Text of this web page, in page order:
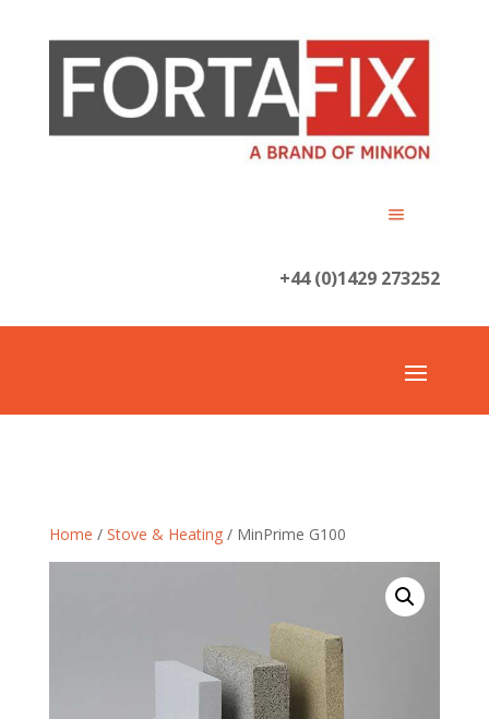
+44 (0)1429 273252
Home / Stove & Heating/ MinPrime G100